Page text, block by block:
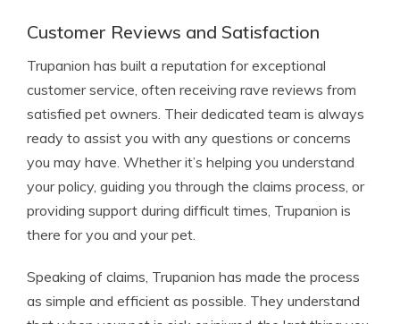
Customer Reviews and Satisfaction
Trupanion has built a reputation for exceptional
customer service, often receiving rave reviews from
satisfied pet owners. Their dedicated team is always
ready to assist you with any questions or concerns
you may have. Whether it’s helping you understand
your policy, guiding you through the claims process, or
providing support during difficult times, Trupanion is
there for you and your pet.
Speaking of claims, Trupanion has made the process
as simple and efficient as possible. They understand